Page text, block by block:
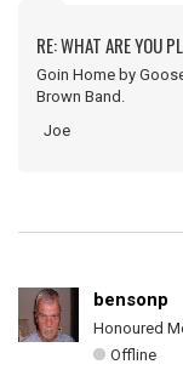
RE: WHAT ARE YOU
Goin Home by
Brown Band.
Joe
bensonp
Honoured
Offline